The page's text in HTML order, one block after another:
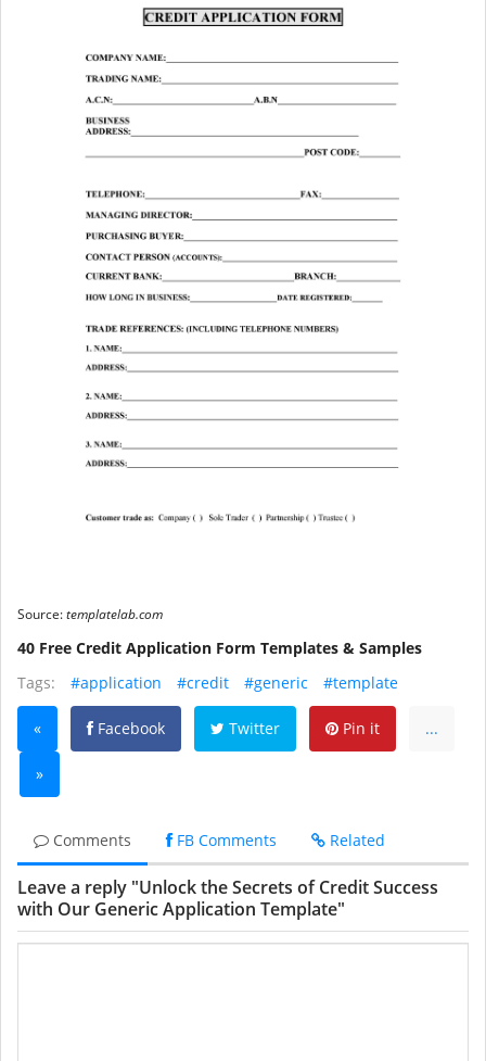
Source:templatelab.com
40 Free Credit Application Form Templates & Samples
Tags:
#application #credit #generic #template
« Facebook Twitter Pin it ...
»
Comments FB Comments Related
Leave a reply "Unlock the Secrets of Credit Success
with Our Generic Application Template"